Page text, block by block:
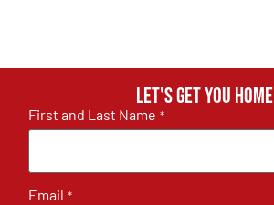
Let's get you home
First and Last Name *
Email *